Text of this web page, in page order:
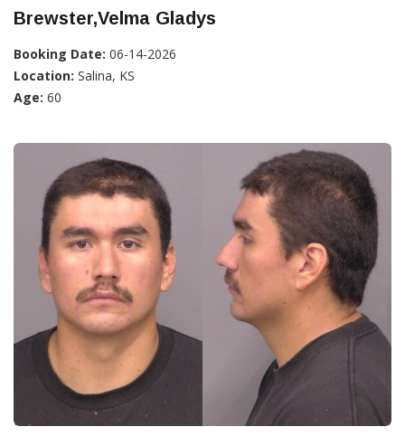
Brewster,Velma Gladys
Booking Date: 06-14-2026
Location: Salina, KS
Age: 60